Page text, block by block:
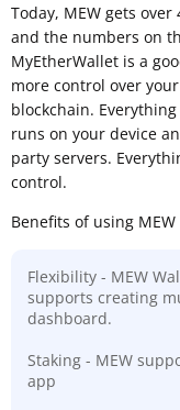
Today, MEW gets
and the numbers on
MyEtherWallet is a
more control over
blockchain.
runs on your device
party servers.
control.
Benefits of using
Flexibility - MEW
supports creating
dashboard.
Staking - MEW
app